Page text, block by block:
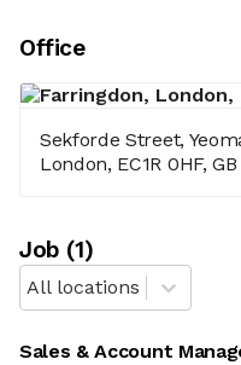
Office
Sekforde Street,
London, EC1R 0HF, GB
Job (1)
All locations
Sales & Account